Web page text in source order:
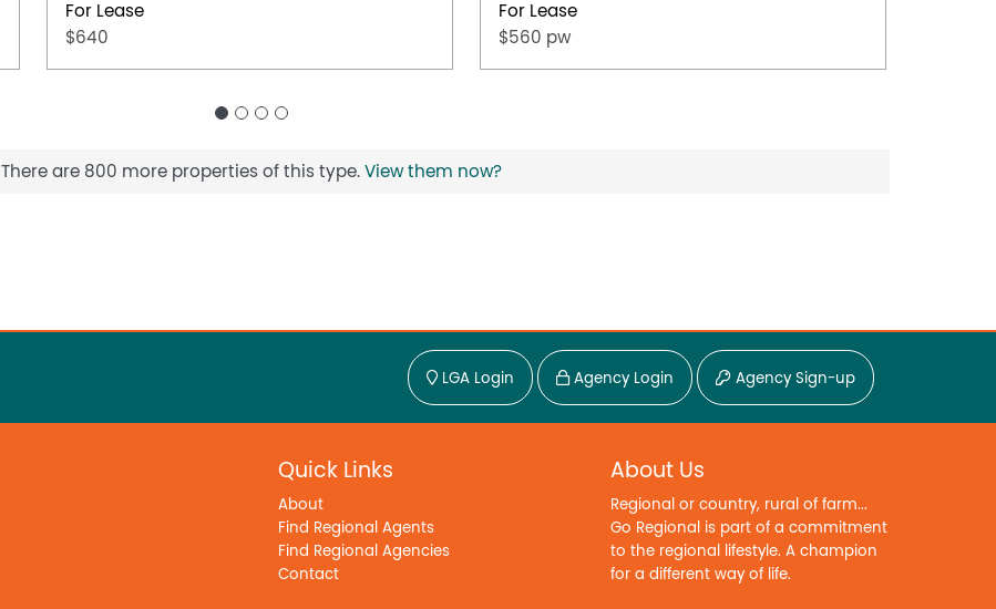
For Lease
$640
For Lease
$560 pw
There are 800 more properties of this type. View them now?
LGA Login Agency Login Agency Sign-up
Quick Links
About
Find Regional Agents
Find Regional Agencies
Contact
About Us
Regional or country, rural of farm...
Go Regional is part of a commitment
to the regional lifestyle. A champion
for a different way of life.